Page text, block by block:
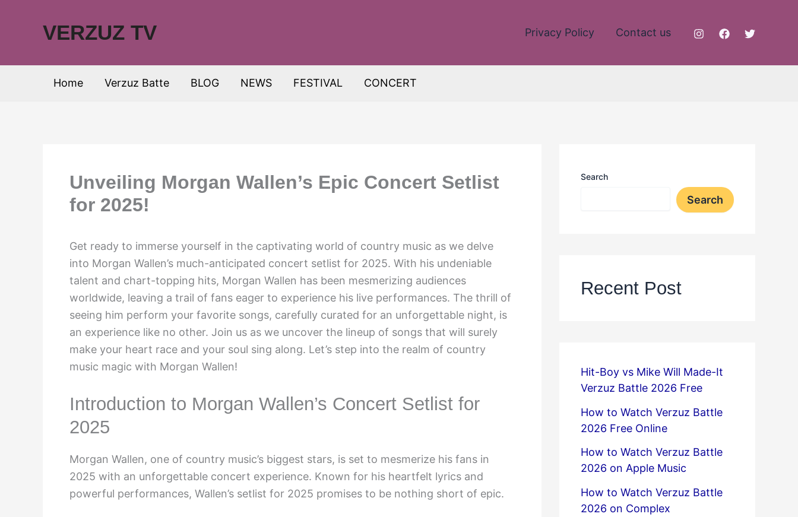
VERZUZ TV Privacy Policy Contact us
Home Verzuz Batte BLOG NEWS FESTIVAL CONCERT
Unveiling Morgan Wallen’s Epic Concert Setlist
for 2025!
Get ready to immerse yourself in the captivating world of country music as we delve
into Morgan Wallen’s much-anticipated concert setlist for 2025. With his undeniable
talent and chart-topping hits, Morgan Wallen has been mesmerizing audiences
worldwide, leaving a trail of fans eager to experience his live performances. The thrill of
seeing him perform your favorite songs, carefully curated for an unforgettable night, is
an experience like no other. Join us as we uncover the lineup of songs that will surely
make your heart race and your soul sing along. Let’s step into the realm of country
music magic with Morgan Wallen!
Introduction to Morgan Wallen’s Concert Setlist for
2025
Morgan Wallen, one of country music’s biggest stars, is set to mesmerize his fans in
2025 with an unforgettable concert experience. Known for his heartfelt lyrics and
powerful performances, Wallen’s setlist for 2025 promises to be nothing short of epic.
Search
Search
Recent Post
Hit-Boy vs Mike Will Made-It
Verzuz Battle 2026 Free
How to Watch Verzuz Battle
2026 Free Online
How to Watch Verzuz Battle
2026 on Apple Music
How to Watch Verzuz Battle
2026 on Complex